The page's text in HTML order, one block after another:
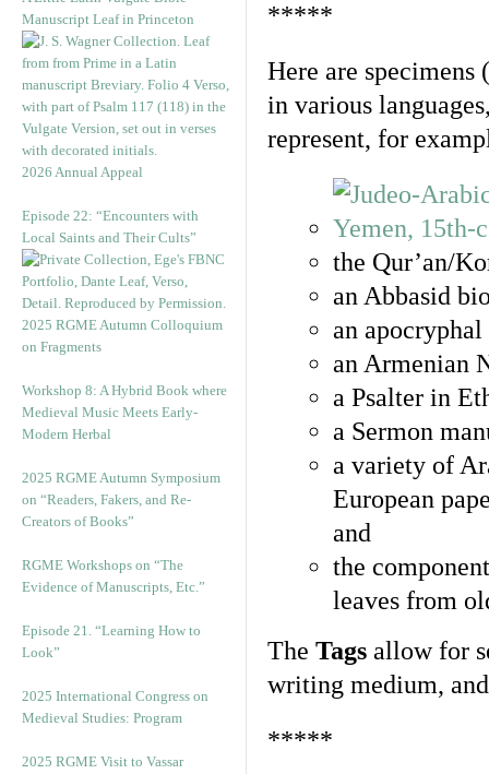
Manuscript Leaf in Princeton
2026 Annual Appeal
Episode 22: “Encounters with
Local Saints and Their Cults”
2025 RGME Autumn Colloquium
on Fragments
Workshop 8: A Hybrid Book where
Medieval Music Meets Early-
Modern Herbal
2025 RGME Autumn Symposium
on “Readers, Fakers, and Re-
Creators of Books”
RGME Workshops on “The
Evidence of Manuscripts, Etc.”
Episode 21. “Learning How to
Look”
2025 International Congress on
Medieval Studies: Program
2025 RGME Visit to Vassar
*****
Here are specimens
in various
represent, for
the Qur’an/
an Abbasid
an
an Armenian
a Psalter in
a Sermon
a variety of
European
and
the
leaves from
The Tags allow for
writing medium,
*****